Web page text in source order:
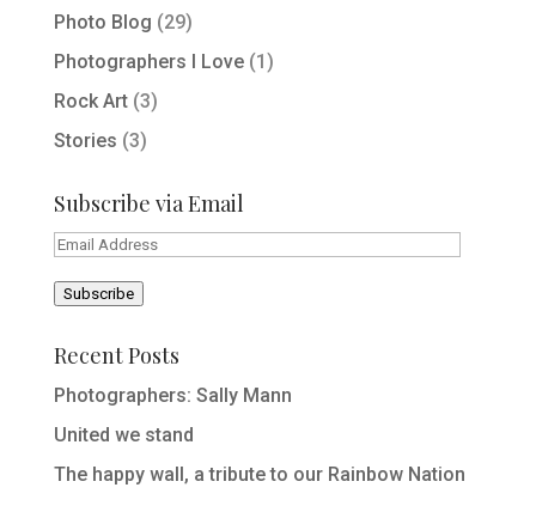
Photo Blog (29)
Photographers I Love(1)
Rock Art(3)
Stories (3)
Subscribe via Email
Email
Subscribe
Recent Posts
Photographers: Sally Mann
United we stand
The happy wall, a tribute to our Rainbow Nation